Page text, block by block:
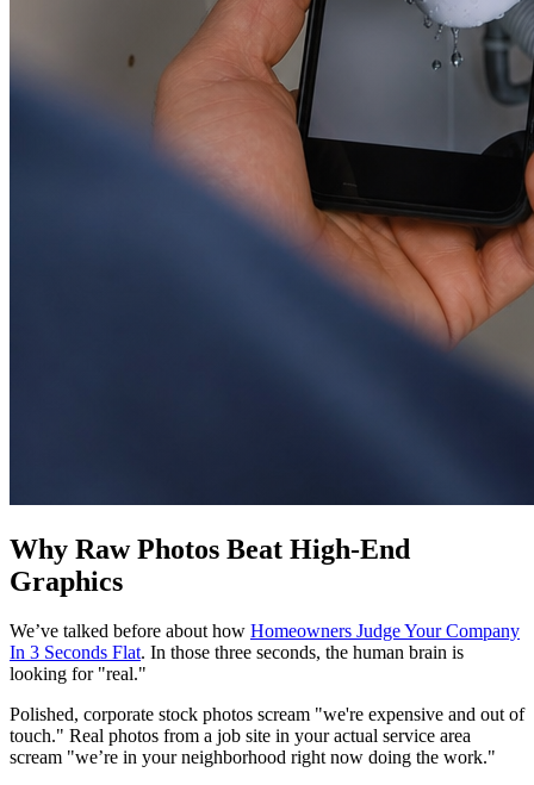
Why Raw Photos Beat High-End
Graphics
We’ve talked before about how Homeowners Judge Your Company
In 3 Seconds Flat. In those three seconds, the human brain is
looking for "real."
Polished, corporate stock photos scream "we're expensive and out of
touch." Real photos from a job site in your actual service area
scream "we’re in your neighborhood right now doing the work."